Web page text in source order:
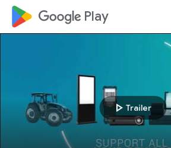
google_logo Play
play_arrow Trailer